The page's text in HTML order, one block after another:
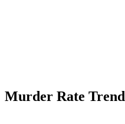
Murder Rate Trend